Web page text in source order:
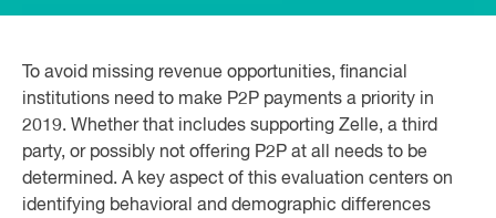
To avoid missing revenue opportunities, financial
institutions need to make P2P payments a priority in
2019. Whether that includes supporting Zelle, a third
party, or possibly not offering P2P at all needs to be
determined. A key aspect of this evaluation centers on
identifying behavioral and demographic differences